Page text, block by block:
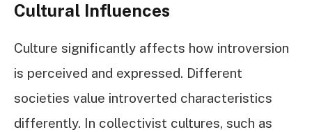
Cultural Influences
Culture significantly affects how introversion
is perceived and expressed. Different
societies value introverted characteristics
differently. In collectivist cultures, such as